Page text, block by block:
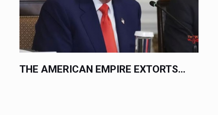
THE AMERICAN EMPIRE EXTORTS...